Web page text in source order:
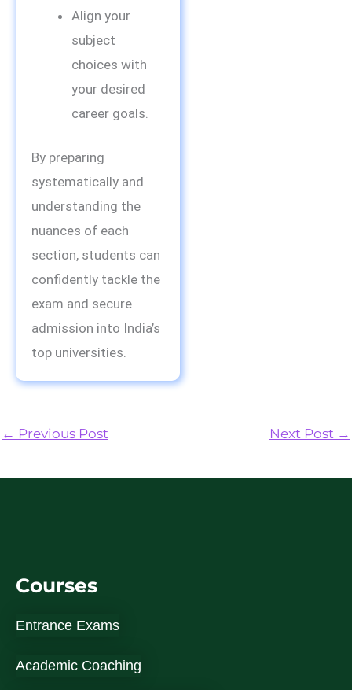
Align your
subject
choices with
your desired
career goals.
By preparing
systematically and
understanding the
nuances of each
section, students can
confidently tackle the
exam and secure
admission into India’s
top universities.
← Previous Post Next Post →
Courses
Entrance Exams
Academic Coaching